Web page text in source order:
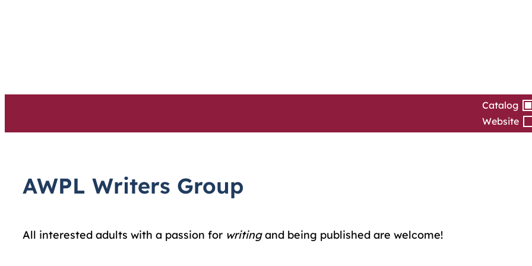
Catalog
Website
AWPL Writers Group
All interested adults with a passion for writingand being published are welcome!